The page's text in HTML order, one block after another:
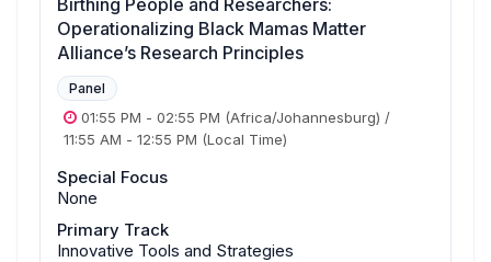
Operationalizing Black Mamas Matter
Alliance’s Research Principles
Panel
01:55 PM - 02:55 PM (Africa/Johannesburg) /
11:55 AM - 12:55 PM (Local Time)
Special Focus
None
Primary Track
Innovative Tools and Strategies